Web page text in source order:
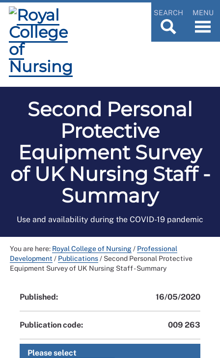
SEARCH MENU
Second Personal
Protective
Equipment Survey
of UK Nursing Staff -
Summary
Use and availability during the COVID-19 pandemic
You are here: Royal College of Nursing/ Professional
Development / Publications/ Second Personal Protective
Equipment Survey of UK Nursing Staff - Summary
Published: 16/05/2020
Publication code: 009 263
Please select